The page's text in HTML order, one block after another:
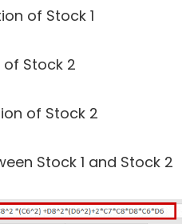
of Stock 1
Stock 2
of Stock 2
Stock 1 and Stock 2